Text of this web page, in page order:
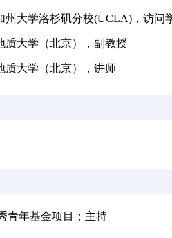
州大学洛杉矶分校(UCLA)，访问
质大学（北京），副教授
质大学（北京），讲师
青年基金项目；主持